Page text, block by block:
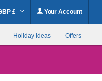
£ Your Account
Holiday Ideas Offers